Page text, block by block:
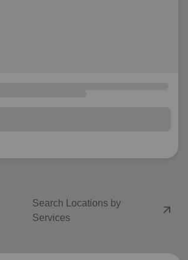
Search Locations by
Services
arrow_outward